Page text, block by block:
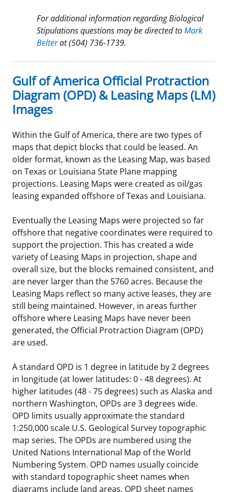
For additional information regarding Biological
Stipulations questions may be directed toMark
Belterat (504) 736-1739.
Gulf of America Official Protraction
Diagram (OPD) & Leasing Maps (LM)
Images
Within the Gulf of America, there are two types of
maps that depict blocks that could be leased. An
older format, known as the Leasing Map, was based
on Texas or Louisiana State Plane mapping
projections. Leasing Maps were created as oil/gas
leasing expanded offshore of Texas and Louisiana.
Eventually the Leasing Maps were projected so far
offshore that negative coordinates were required to
support the projection. This has created a wide
variety of Leasing Maps in projection, shape and
overall size, but the blocks remained consistent, and
are never larger than the 5760 acres. Because the
Leasing Maps reflect so many active leases, they are
still being maintained. However, in areas further
offshore where Leasing Maps have never been
generated, the Official Protraction Diagram (OPD)
are used.
A standard OPD is 1 degree in latitude by 2 degrees
in longitude (at lower latitudes: 0 - 48 degrees). At
higher latitudes (48 - 75 degrees) such as Alaska and
northern Washington, OPDs are 3 degrees wide.
OPD limits usually approximate the standard
1:250,000 scale U.S. Geological Survey topographic
map series. The OPDs are numbered using the
United Nations International Map of the World
Numbering System. OPD names usually coincide
with standard topographic sheet names when
diagrams include land areas. OPD sheet names